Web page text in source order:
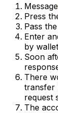
Message
Press
Pass
Enter
by
Soon
There
transfer
request
The